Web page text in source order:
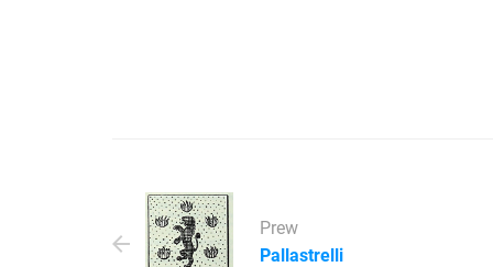
Prew
Pallastrelli